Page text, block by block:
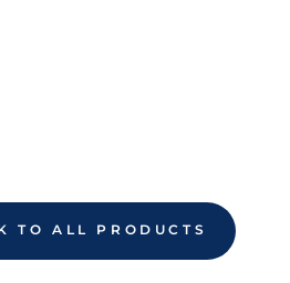
TO ALL PRODUCTS